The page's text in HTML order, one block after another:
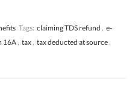
Tags: claiming TDS refund , e-
16A, tax, tax deducted at source,